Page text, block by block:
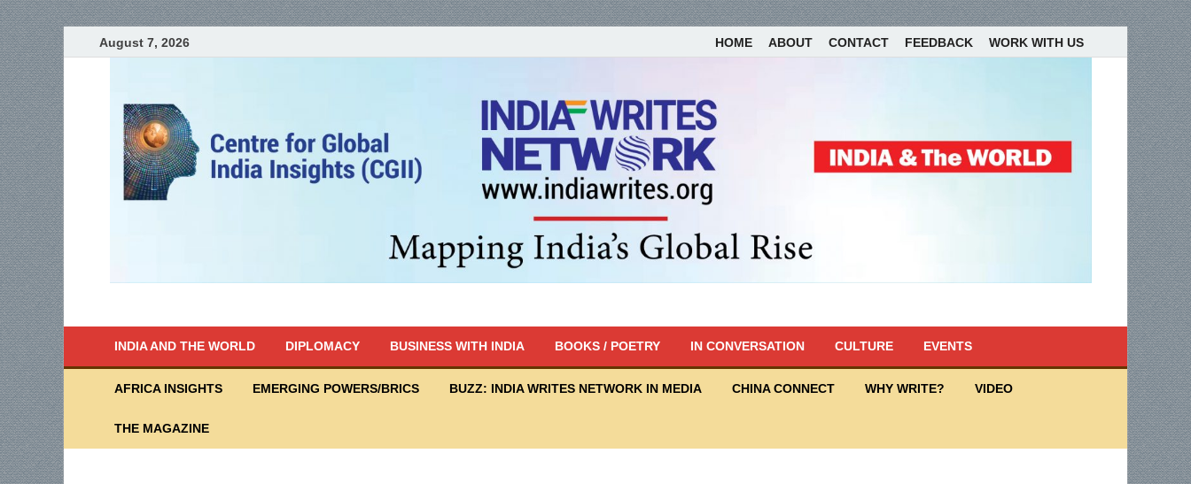
August 7, 2026 HOME ABOUT CONTACT FEEDBACK WORK WITH US
INDIA AND THE WORLD DIPLOMACY BUSINESS WITH INDIA BOOKS / POETRY IN CONVERSATION CULTURE EVENTS
AFRICA INSIGHTS EMERGING POWERS/BRICS BUZZ: INDIA WRITES NETWORK IN MEDIA CHINA CONNECT WHY WRITE? VIDEO
THE MAGAZINE